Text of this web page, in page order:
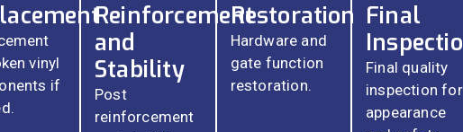
vinyl
if
Reinforcement
and
Stability
Post
reinforcement
Restoration
Hardware and
gate function
restoration.
Final
Final quality
inspection for
appearance